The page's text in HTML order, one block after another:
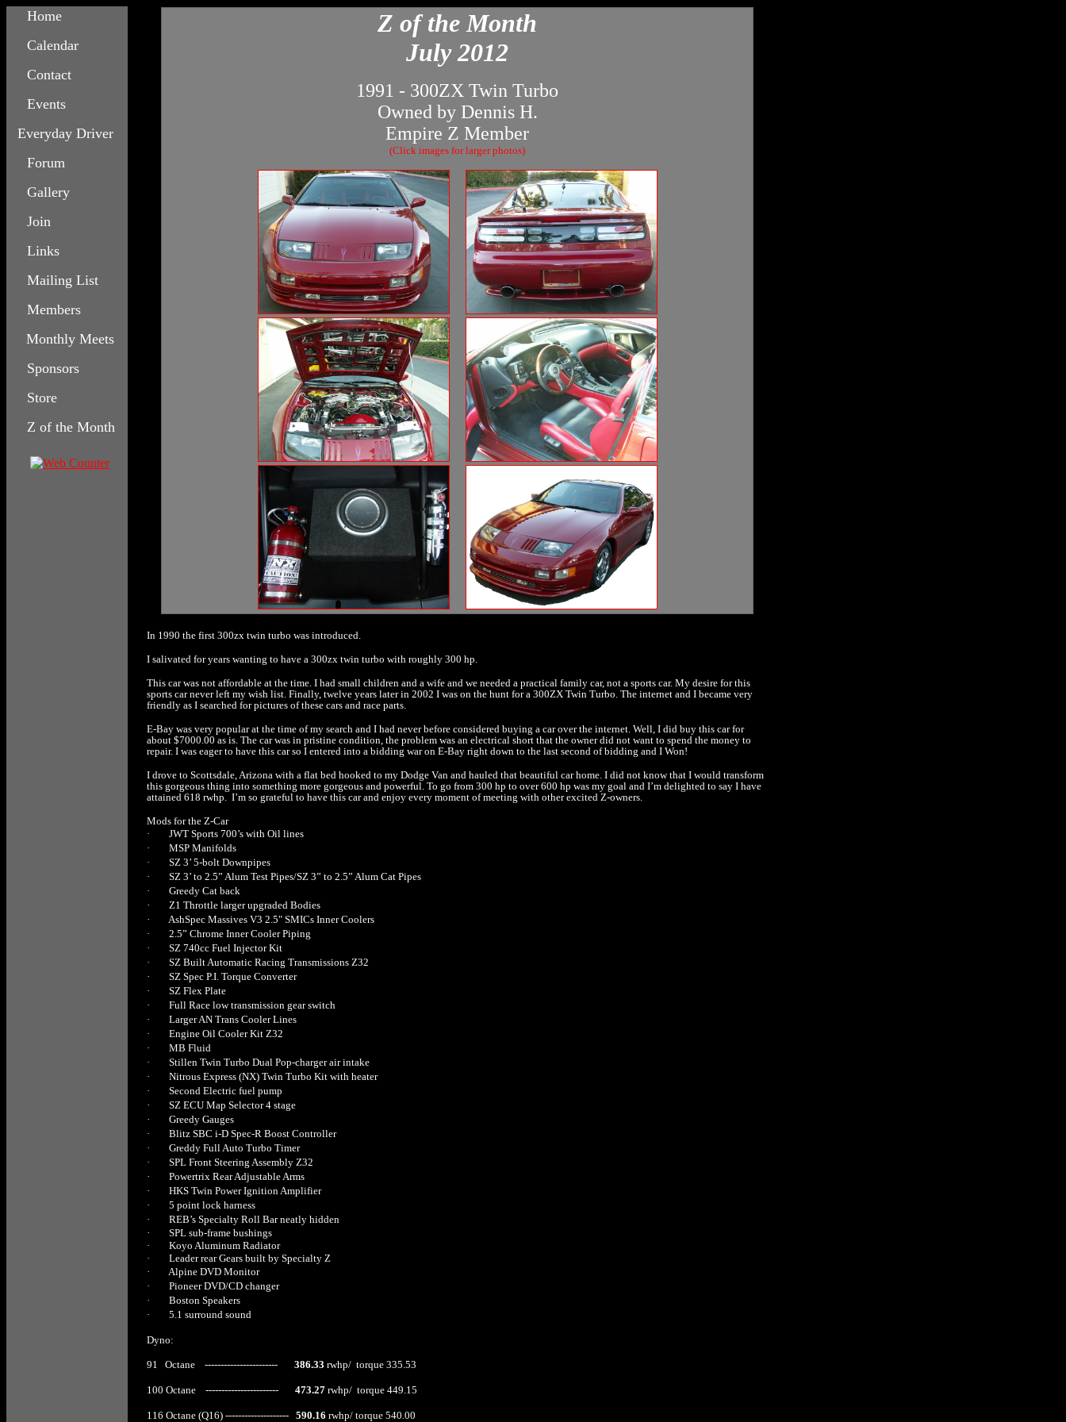
Home
Calendar
Contact
Events
Everyday Driver
Forum
Gallery
Join
Links
Mailing List
Members
Monthly Meets
Sponsors
Store
Z of the Month
Z of the Month
July 2012
1991 - 300ZX Twin Turbo
Owned by Dennis H.
Empire Z Member
(Click images for larger photos)
In 1990 the first 300zx twin turbo was introduced.
I salivated for years wanting to have a 300zx twin turbo with roughly 300 hp.
This car was not affordable at the time. I had small children and a wife and we needed a practical family car, not a sports car. My desire for this
sports car never left my wish list. Finally, twelve years later in 2002 I was on the hunt for a 300ZX Twin Turbo. The internet and I became very
friendly as I searched for pictures of these cars and race parts.
E-Bay was very popular at the time of my search and I had never before considered buying a car over the internet. Well, I did buy this car for
about $7000.00 as is. The car was in pristine condition, the problem was an electrical short that the owner did not want to spend the money to
repair. I was eager to have this car so I entered into a bidding war on E-Bay right down to the last second of bidding and I Won!
I drove to Scottsdale, Arizona with a flat bed hooked to my Dodge Van and hauled that beautiful car home. I did not know that I would transform
this gorgeous thing into something more gorgeous and powerful. To go from 300 hp to over 600 hp was my goal and I’m delighted to say I have
attained 618 rwhp. I’m so grateful to have this car and enjoy every moment of meeting with other excited Z-owners.
Mods for the Z-Car
·
JWT Sports 700’s with Oil lines
·
MSP Manifolds
·
SZ 3’ 5-bolt Downpipes
·
SZ 3’ to 2.5” Alum Test Pipes/SZ 3” to 2.5” Alum Cat Pipes
·
Greedy Cat back
·
Z1 Throttle larger upgraded Bodies
·
AshSpec Massives V3 2.5" SMICs Inner Coolers
·
2.5” Chrome Inner Cooler Piping
·
SZ 740cc Fuel Injector Kit
·
SZ Built Automatic Racing Transmissions Z32
·
SZ Spec P.I. Torque Converter
·
SZ Flex Plate
·
Full Race low transmission gear switch
·
Larger AN Trans Cooler Lines
·
Engine Oil Cooler Kit Z32
·
MB Fluid
·
Stillen Twin Turbo Dual Pop-charger air intake
·
Nitrous Express (NX) Twin Turbo Kit with heater
·
Second Electric fuel pump
·
SZ ECU Map Selector 4 stage
·
Greedy Gauges
·
Blitz SBC i-D Spec-R Boost Controller
·
Greddy Full Auto Turbo Timer
·
SPL Front Steering Assembly Z32
·
Powertrix Rear Adjustable Arms
·
HKS Twin Power Ignition Amplifier
·
5 point lock harness
·
REB’s Specialty Roll Bar neatly hidden
·
SPL sub-frame bushings
·
Koyo Aluminum Radiator
·
Leader rear Gears built by Specialty Z
·
Alpine DVD Monitor
·
Pioneer DVD/CD changer
·
Boston Speakers
·
5.1 surround sound
Dyno:
91 Octane ----------------------- 386.33 rwhp/ torque 335.53
100 Octane ----------------------- 473.27 rwhp/ torque 449.15
116 Octane (Q16) -------------------- 590.16 rwhp/ torque 540.00